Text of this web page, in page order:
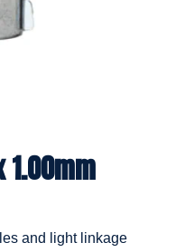
1.00mm
and light linkage